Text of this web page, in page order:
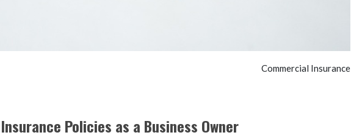
Commercial Insurance
Policies as a Business Owner